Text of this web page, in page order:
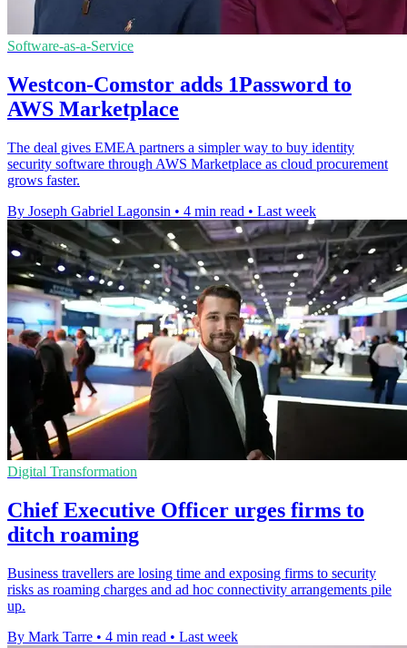
Software-as-a-Service
Westcon-Comstor adds 1Password to
AWS Marketplace
The deal gives EMEA partners a simpler way to buy identity
security software through AWS Marketplace as cloud procurement
grows faster.
By Joseph Gabriel Lagonsin • 4 min read • Last week
Digital Transformation
Chief Executive Officer urges firms to
ditch roaming
Business travellers are losing time and exposing firms to security
risks as roaming charges and ad hoc connectivity arrangements pile
up.
By Mark Tarre • 4 min read • Last week